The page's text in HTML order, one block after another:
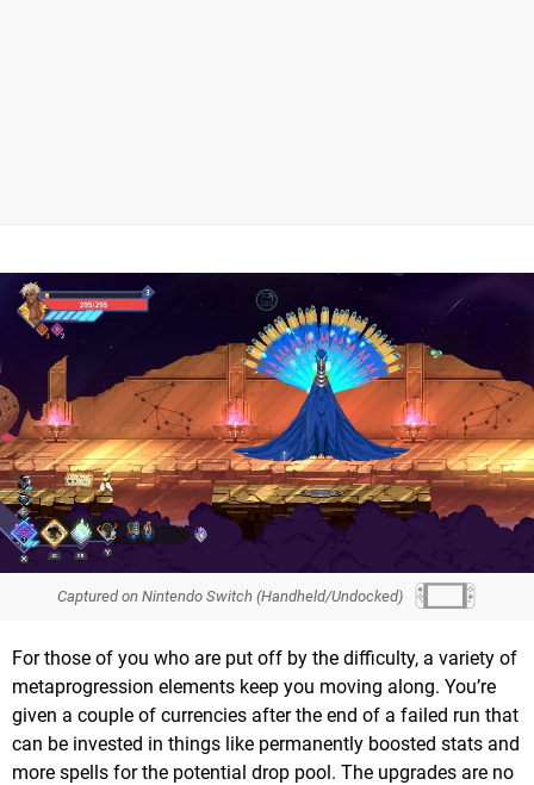
Captured on Nintendo Switch (Handheld/Undocked)
For those of you who are put off by the difficulty, a variety of
metaprogression elements keep you moving along. You’re
given a couple of currencies after the end of a failed run that
can be invested in things like permanently boosted stats and
more spells for the potential drop pool. The upgrades are no